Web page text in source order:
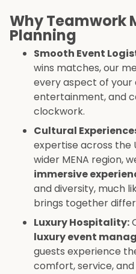
Why Teamwork
Planning
Smooth Event
wins matches, our
every aspect of
entertainment, and
clockwork.
Cultural
expertise across the
wider MENA region,
immersive
and diversity, much
brings together
Luxury Hospitality:
luxury event
guests experience
comfort, service, and